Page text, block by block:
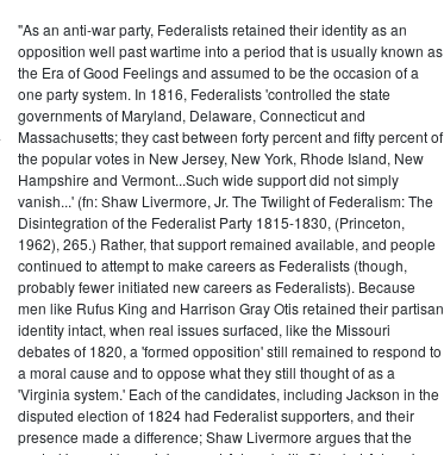
"As an anti-war party, Federalists retained their identity as an
opposition well past wartime into a period that is usually known as
the Era of Good Feelings and assumed to be the occasion of a
one party system. In 1816, Federalists 'controlled the state
governments of Maryland, Delaware, Connecticut and
Massachusetts; they cast between forty percent and fifty percent of
the popular votes in New Jersey, New York, Rhode Island, New
Hampshire and Vermont...Such wide support did not simply
vanish...' (fn: Shaw Livermore, Jr. The Twilight of Federalism: The
Disintegration of the Federalist Party 1815-1830, (Princeton,
1962), 265.) Rather, that support remained available, and people
continued to attempt to make careers as Federalists (though,
probably fewer initiated new careers as Federalists). Because
men like Rufus King and Harrison Gray Otis retained their partisan
identity intact, when real issues surfaced, like the Missouri
debates of 1820, a 'formed opposition' still remained to respond to
a moral cause and to oppose what they still thought of as a
'Virginia system.' Each of the candidates, including Jackson in the
disputed election of 1824 had Federalist supporters, and their
presence made a difference; Shaw Livermore argues that the